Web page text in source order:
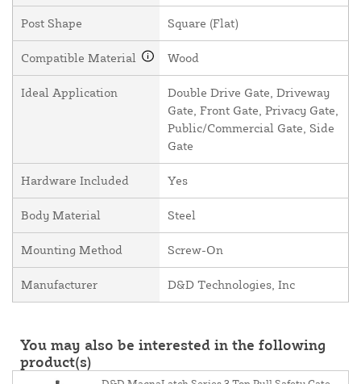
Post Shape Square (Flat)
Compatible Material Wood
Ideal Application
Double Drive Gate, Driveway
Gate, Front Gate, Privacy Gate,
Public/Commercial Gate, Side
Gate
Hardware Included Yes
Body Material Steel
Mounting Method Screw-On
Manufacturer D&D Technologies, Inc
You may also be interested in the following
product(s)